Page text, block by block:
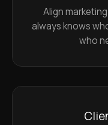
Align
always knows
who